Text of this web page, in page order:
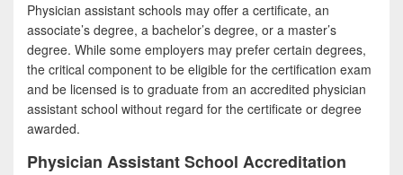
Physician assistant schools may offer a certificate, an
associate’s degree, a bachelor’s degree, or a master’s
degree. While some employers may prefer certain degrees,
the critical component to be eligible for the certification exam
and be licensed is to graduate from an accredited physician
assistant school without regard for the certificate or degree
awarded.
Physician Assistant School Accreditation